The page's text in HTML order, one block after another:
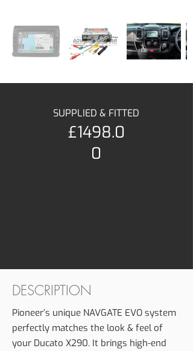
SUPPLIED & FITTED
£1498.0
0
DESCRIPTION
Pioneer’s unique NAVGATE EVO system
perfectly matches the look & feel of
your Ducato X290. It brings high-end